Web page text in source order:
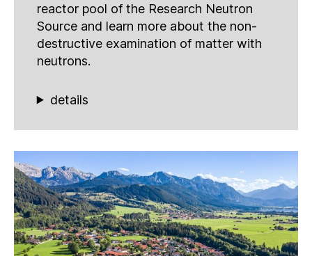
reactor pool of the Research Neutron
Source and learn more about the non-
destructive examination of matter with
neutrons.
details